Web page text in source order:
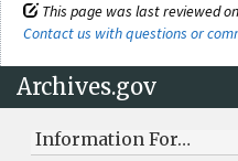
This page was last reviewed
Contact us with questions or
Archives.gov
Information For…